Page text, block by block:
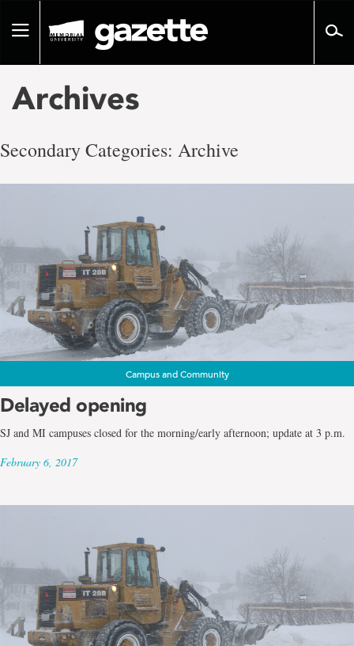
pageToggle
Archives
Secondary Categories: Archive
Campus and Community
Delayed opening
SJ and MI campuses closed for the morning/early afternoon; update at 3 p.m.
February 6, 2017